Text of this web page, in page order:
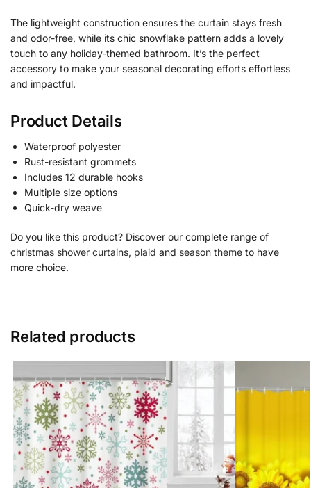
The lightweight construction ensures the curtain stays fresh
and odor-free, while its chic snowflake pattern adds a lovely
touch to any holiday-themed bathroom. It’s the perfect
accessory to make your seasonal decorating efforts effortless
and impactful.
Product Details
Waterproof polyester
Rust-resistant grommets
Includes 12 durable hooks
Multiple size options
Quick-dry weave
Do you like this product? Discover our complete range of
christmas shower curtains, plaid and season theme to have
more choice.
Related products